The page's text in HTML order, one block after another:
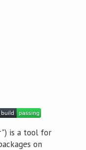
is a tool for
on